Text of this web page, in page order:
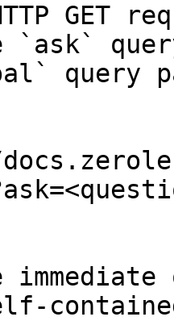
GET
`ask`
query